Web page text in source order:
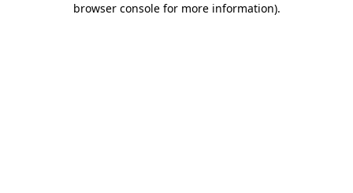
browser console for more information).